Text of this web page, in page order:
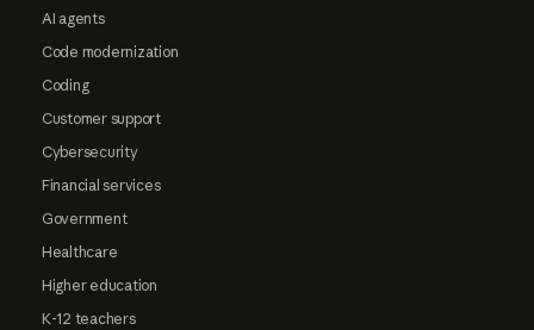
AI agents
Code modernization
Coding
Customer support
Cybersecurity
Financial services
Government
Healthcare
Higher education
K-12 teachers